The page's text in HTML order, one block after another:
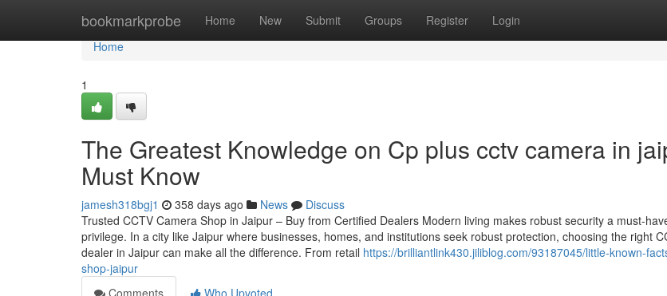
bookmarkprobe Home New Submit Groups Register Login
Home
Home
1
The Greatest Knowledge on Cp plus cctv camera in
Must Know
jamesh318bgj1 358 days ago News
Discuss
Trusted CCTV Camera Shop in Jaipur – Buy from Certified Dealers Modern living makes robust security a must-
privilege. In a city like Jaipur where businesses, homes, and institutions seek robust protection, choosing the right
dealer in Jaipur can make all the difference. From retail https://brilliantlink430.jiliblog.com/93187045/little-known-
shop-jaipur
Comments
Who Upvoted